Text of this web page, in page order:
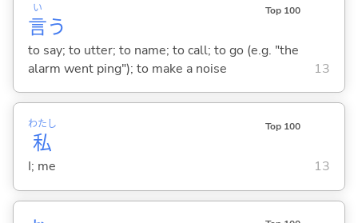
言
い
う
Top 100
to say; to utter; to name; to call; to go (e.g. "the
alarm went ping"); to make a noise
13
私
わたし Top 100
I; me 13